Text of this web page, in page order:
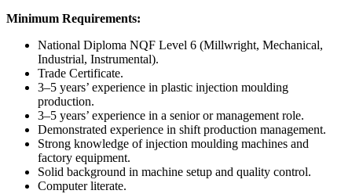
Minimum Requirements:
National Diploma NQF Level 6 (Millwright, Mechanical,
Industrial, Instrumental).
Trade Certificate.
3–5 years’ experience in plastic injection moulding
production.
3–5 years’ experience in a senior or management role.
Demonstrated experience in shift production management.
Strong knowledge of injection moulding machines and
factory equipment.
Solid background in machine setup and quality control.
Computer literate.